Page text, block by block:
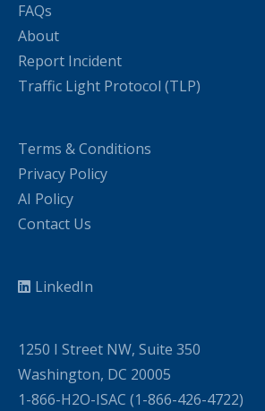
FAQs
About
Report Incident
Traffic Light Protocol (TLP)
Terms & Conditions
Privacy Policy
AI Policy
Contact Us
LinkedIn
1250 I Street NW, Suite 350
Washington, DC 20005
1-866-H2O-ISAC (1-866-426-4722)